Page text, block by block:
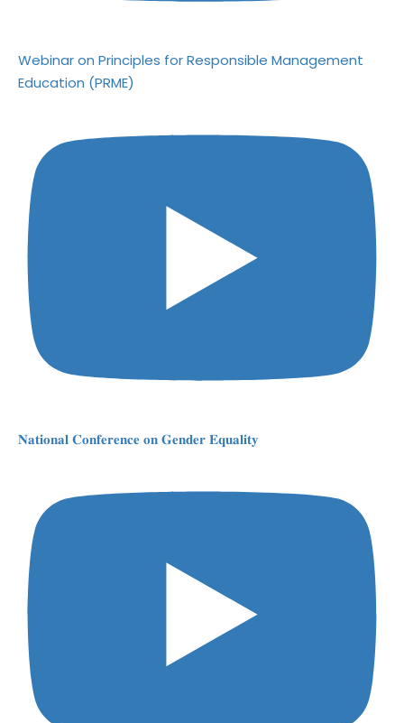
Webinar on Principles for Responsible Management
Education (PRME)
𝐍𝐚𝐭𝐢𝐨𝐧𝐚𝐥 𝐂𝐨𝐧𝐟𝐞𝐫𝐞𝐧𝐜𝐞 𝐨𝐧 𝐆𝐞𝐧𝐝𝐞𝐫 𝐄𝐪𝐮𝐚𝐥𝐢𝐭𝐲